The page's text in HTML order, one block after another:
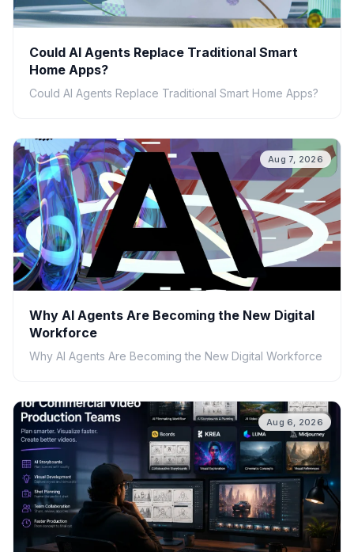
Could AI Agents Replace Traditional Smart
Home Apps?
Could AI Agents Replace Traditional Smart Home Apps?
Aug 7, 2026
Why AI Agents Are Becoming the New Digital
Workforce
Why AI Agents Are Becoming the New Digital Workforce
Aug 6, 2026